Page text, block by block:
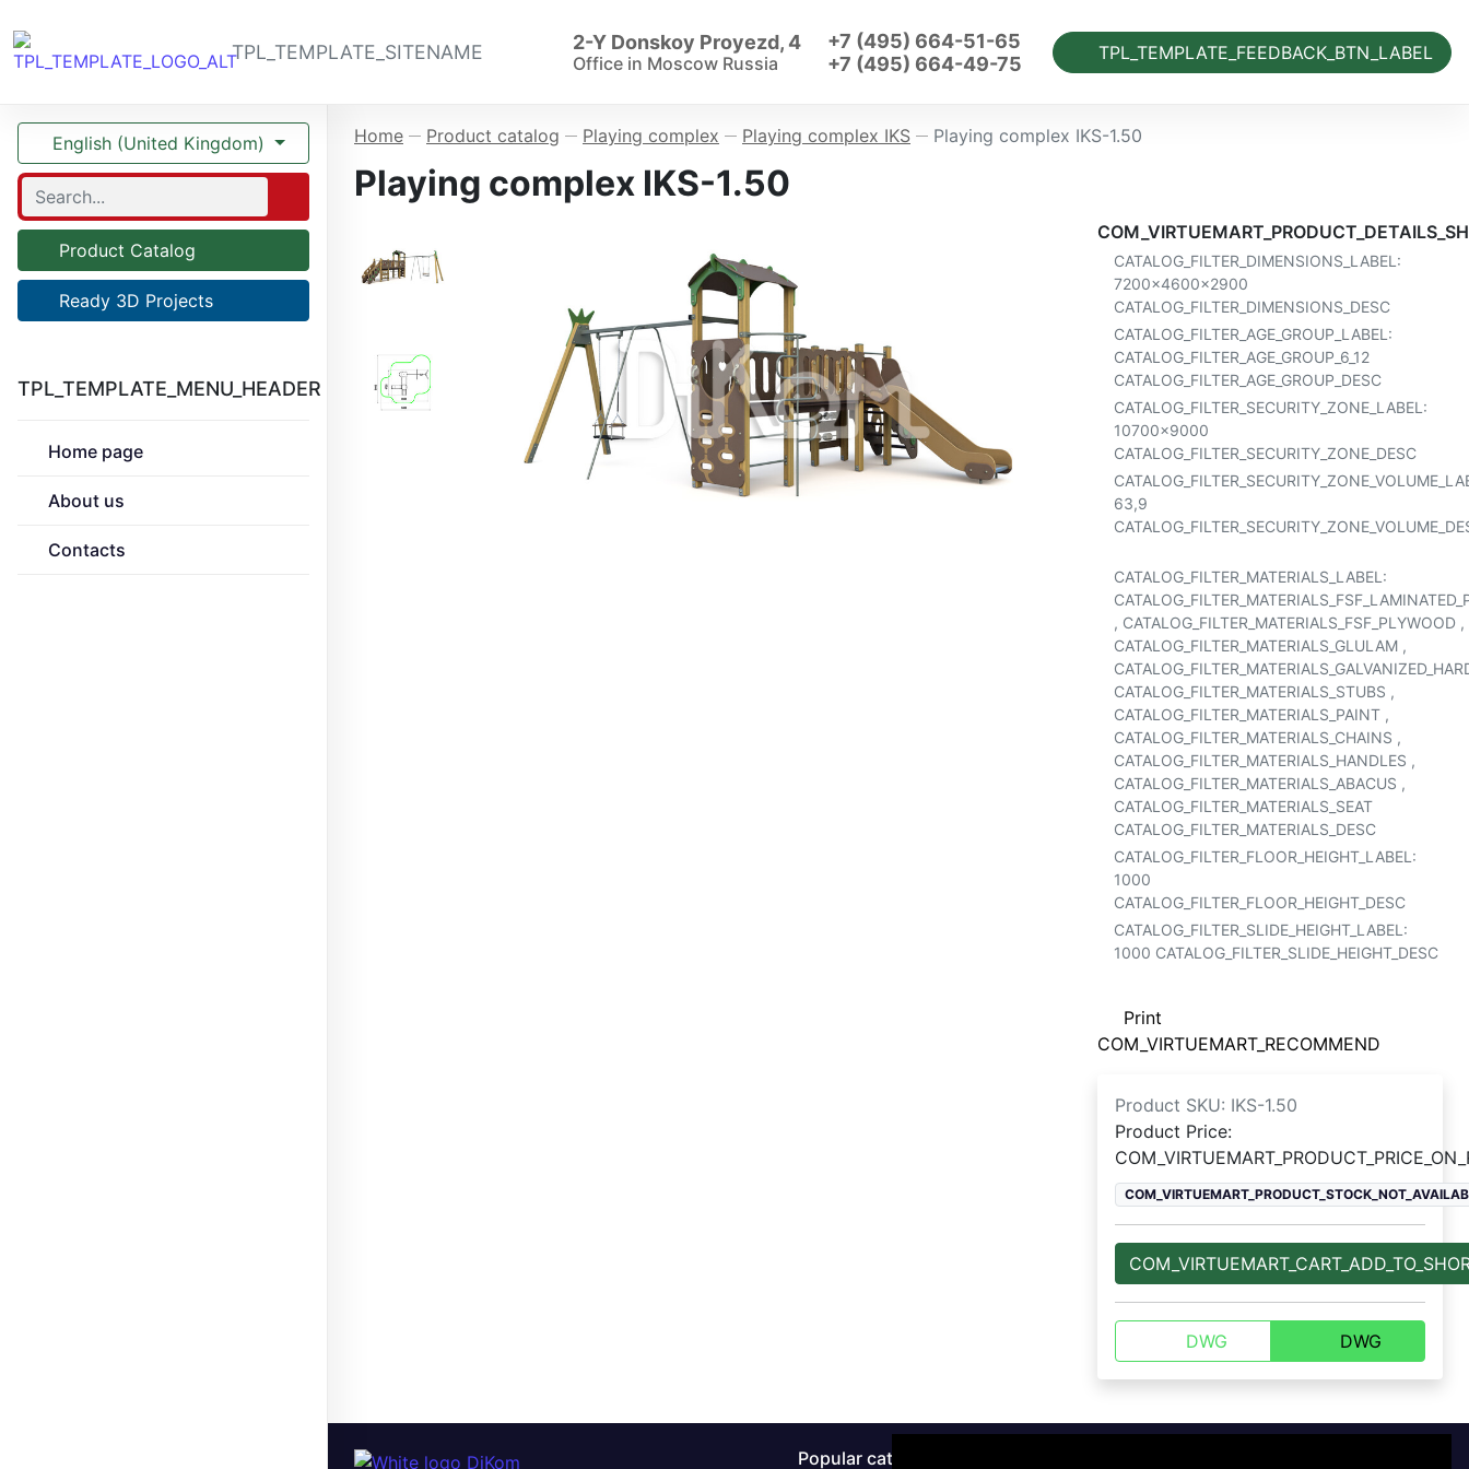
TPL_TEMPLATE_SITENAME 2-Y Donskoy Proyezd, 4
Office in Moscow Russia
+7 (495) 664-51-65
+7 (495) 664-49-75
TPL_TEMPLATE_FEEDBACK_BTN_LABEL
English (United Kingdom)
Product Catalog
Ready 3D Projects
TPL_TEMPLATE_MENU_HEADER
Home page
About us
Contacts
Home — Product catalog — Playing complex — Playing complex IKS — Playing complex IKS-1.50
Playing complex IKS-1.50
CATALOG_FILTER_DIMENSIONS_LABEL:
7200x4600x2900
CATALOG_FILTER_DIMENSIONS_DESC
CATALOG_FILTER_AGE_GROUP_LABEL:
CATALOG_FILTER_AGE_GROUP_6_12
CATALOG_FILTER_AGE_GROUP_DESC
CATALOG_FILTER_SECURITY_ZONE_LABEL:
10700x9000
CATALOG_FILTER_SECURITY_ZONE_DESC
63,9
CATALOG_FILTER_MATERIALS_LABEL:
, CATALOG_FILTER_MATERIALS_FSF_PLYWOOD ,
CATALOG_FILTER_MATERIALS_GLULAM ,
CATALOG_FILTER_MATERIALS_STUBS ,
CATALOG_FILTER_MATERIALS_PAINT ,
CATALOG_FILTER_MATERIALS_CHAINS ,
CATALOG_FILTER_MATERIALS_HANDLES ,
CATALOG_FILTER_MATERIALS_ABACUS ,
CATALOG_FILTER_MATERIALS_SEAT
CATALOG_FILTER_MATERIALS_DESC
CATALOG_FILTER_FLOOR_HEIGHT_LABEL:
1000
CATALOG_FILTER_FLOOR_HEIGHT_DESC
CATALOG_FILTER_SLIDE_HEIGHT_LABEL:
1000 CATALOG_FILTER_SLIDE_HEIGHT_DESC
Print
COM_VIRTUEMART_RECOMMEND
Product SKU: IKS-1.50
Product Price:
DWG DWG
Popular categories